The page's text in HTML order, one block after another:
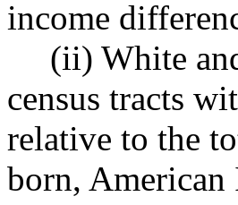
income
(ii) White
census tracts
relative to the
born, American